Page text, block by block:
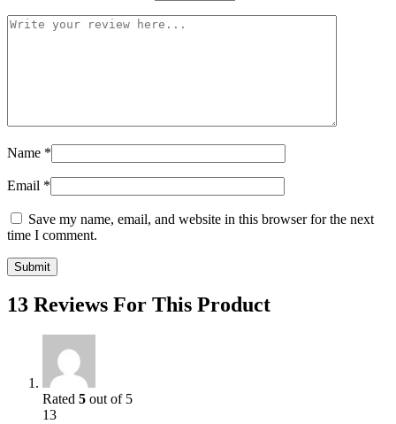
Name *
Email *
Save my name, email, and website in this browser for the next
time I comment.
13 Reviews For This Product
Rated 5 out of 5
13